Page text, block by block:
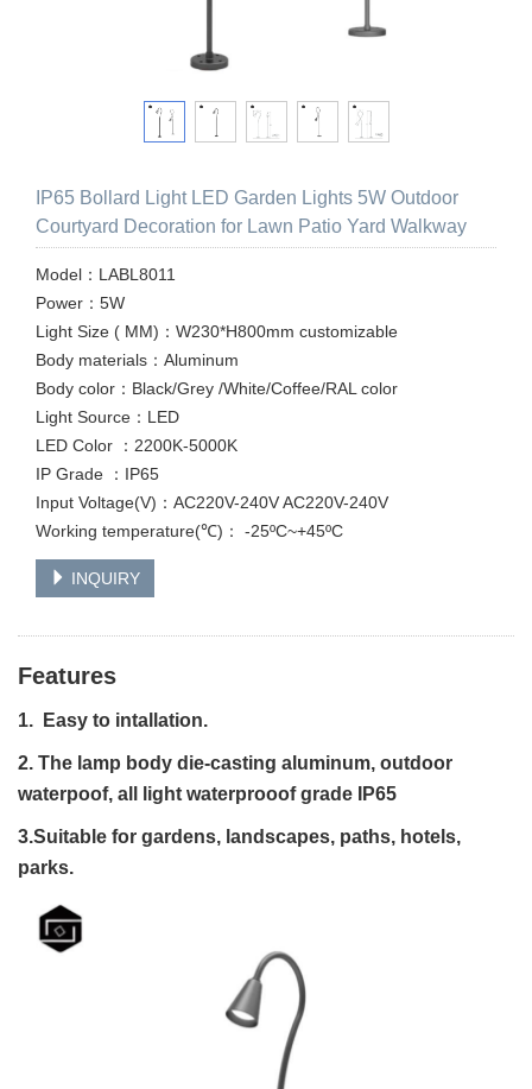
IP65 Bollard Light LED Garden Lights 5W Outdoor
Courtyard Decoration for Lawn Patio Yard Walkway
Model：LABL8011
Power：5W
Light Size ( MM)：W230*H800mm customizable
Body materials：Aluminum
Body color：Black/Grey /White/Coffee/RAL color
Light Source：LED
LED Color ：2200K-5000K
IP Grade ：IP65
Input Voltage(V)：AC220V-240V AC220V-240V
Working temperature(℃)： -25ºC~+45ºC
INQUIRY
Features
1. Easy to intallation.
2. The lamp body die-casting aluminum, outdoor
waterpoof, all light waterprooof grade IP65
3.Suitable for gardens, landscapes, paths, hotels,
parks.